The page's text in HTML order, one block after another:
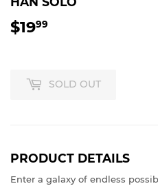
$1999
SOLD OUT
PRODUCT DETAILS
Enter a galaxy of endless